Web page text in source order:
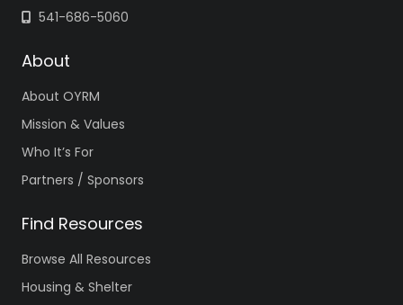
541-686-5060
About
About OYRM
Mission & Values
Who It’s For
Partners / Sponsors
Find Resources
Browse All Resources
Housing & Shelter